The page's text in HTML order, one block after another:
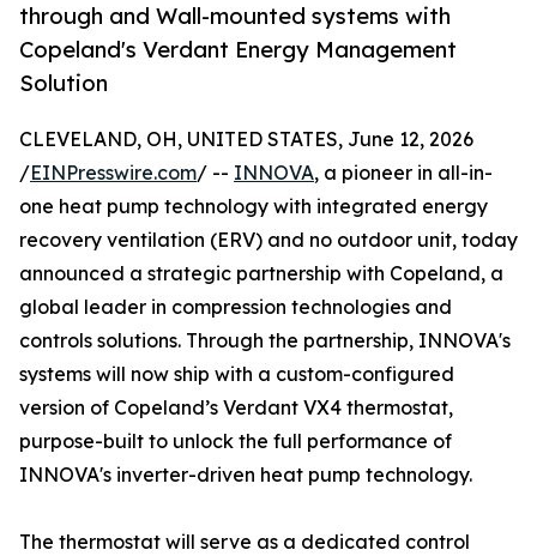
through and Wall-mounted systems with
Copeland's Verdant Energy Management
Solution
CLEVELAND, OH, UNITED STATES, June 12, 2026
/EINPresswire.com/ -- INNOVA, a pioneer in all-in-
one heat pump technology with integrated energy
recovery ventilation (ERV) and no outdoor unit, today
announced a strategic partnership with Copeland, a
global leader in compression technologies and
controls solutions. Through the partnership, INNOVA's
systems will now ship with a custom-configured
version of Copeland’s Verdant VX4 thermostat,
purpose-built to unlock the full performance of
INNOVA's inverter-driven heat pump technology.
The thermostat will serve as a dedicated control